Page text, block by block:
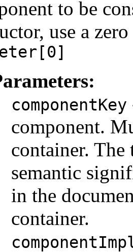
to be
use a
componentKey
component.
container.
semantic
in the
container.